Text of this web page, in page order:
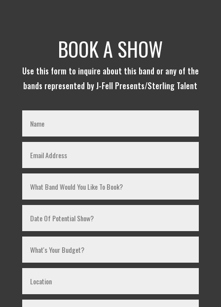
BOOK A SHOW
Use this form to inquire about this band or any of the
bands represented by J-Fell Presents/Sterling Talent